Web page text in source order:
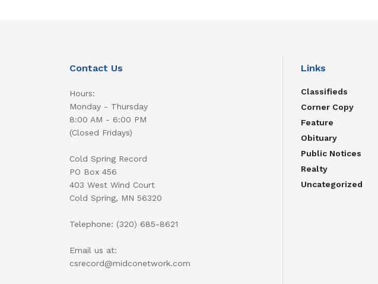
Contact Us
Hours:
Monday - Thursday
8:00 AM - 6:00 PM
(Closed Fridays)
Cold Spring Record
PO Box 456
403 West Wind Court
Cold Spring, MN 56320
Telephone: (320) 685-8621
Email us at:
csrecord@midconetwork.com
Links
Classifieds
Corner Copy
Feature
Obituary
Public Notices
Realty
Uncategorized